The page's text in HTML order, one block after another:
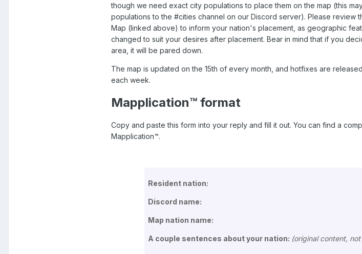
though we need exact city populations to place them on the map (this
populations to the #cities channel on our Discord server). Please review
Map (linked above) to inform your nation's placement, as geographic
changed to suit your desires after placement. Bear in mind that if you
area, it will be pared down.
The map is updated on the 15th of every month, and hotfixes are
each week.
Mapplication™ format
Copy and paste this form into your reply and fill it out. You can find a
Mapplication™.
Resident nation:
Discord name:
Map nation name:
A couple sentences about your nation: (original content,